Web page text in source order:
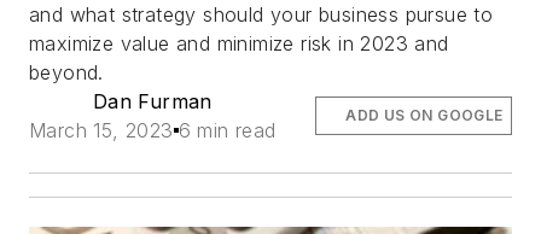
and what strategy should your business pursue to
maximize value and minimize risk in 2023 and
beyond.
Dan Furman
March 15, 2023 6 min read
ADD US ON GOOGLE